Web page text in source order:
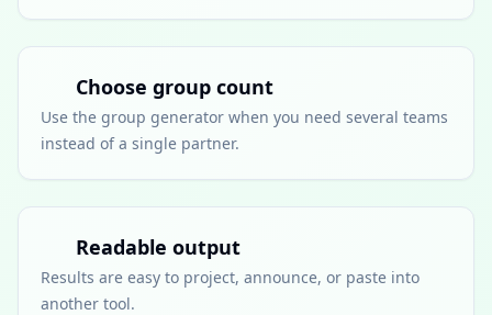
Choose group count
Use the group generator when you need several teams
instead of a single partner.
Readable output
Results are easy to project, announce, or paste into
another tool.